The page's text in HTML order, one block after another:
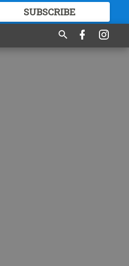
SUBSCRIBE
GREAT CONTENT